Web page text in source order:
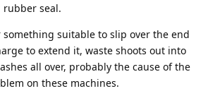
seal.
suitable to slip over the end
to extend it, waste shoots out into
all over, probably the cause of the
on these machines.